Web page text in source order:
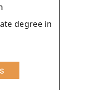
degree in